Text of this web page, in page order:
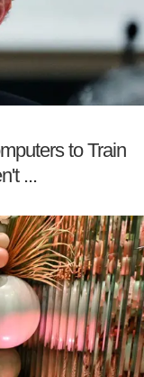
to Train
...